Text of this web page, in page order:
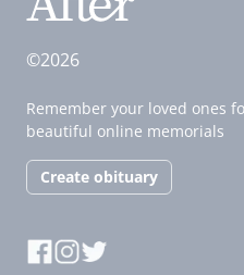
©2026
Remember your loved ones
beautiful online memorials
Create obituary